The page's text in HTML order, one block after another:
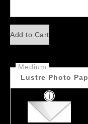
Add to Cart
Medium
Lustre Photo